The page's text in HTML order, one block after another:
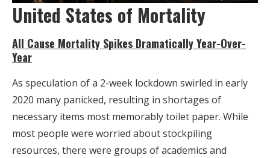
United States of Mortality
All Cause Mortality Spikes Dramatically Year-Over-
Year
As speculation of a 2-week lockdown swirled in early
2020 many panicked, resulting in shortages of
necessary items most memorably toilet paper. While
most people were worried about stockpiling
resources, there were groups of academics and